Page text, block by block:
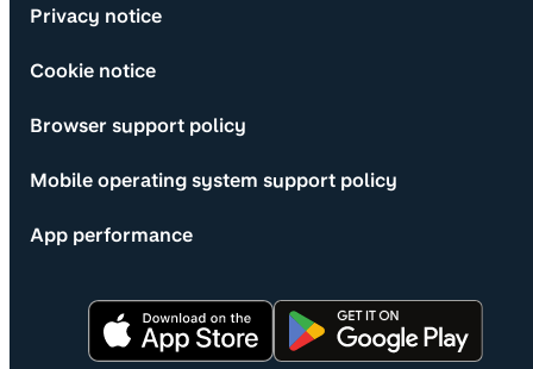
Privacy notice
Cookie notice
Browser support policy
Mobile operating system support policy
App performance